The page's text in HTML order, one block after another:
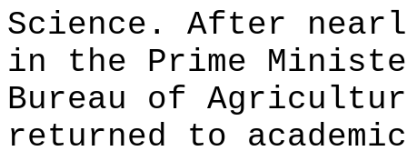
Science. After
in the Prime
Bureau of
returned to